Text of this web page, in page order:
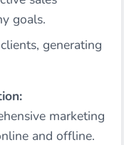
goals.
generating
marketing
and offline.